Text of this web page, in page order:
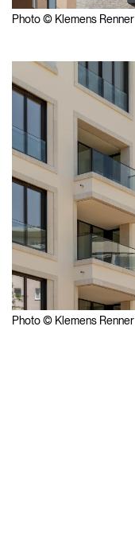
Photo © Klemens Renner
Photo © Klemens Renner